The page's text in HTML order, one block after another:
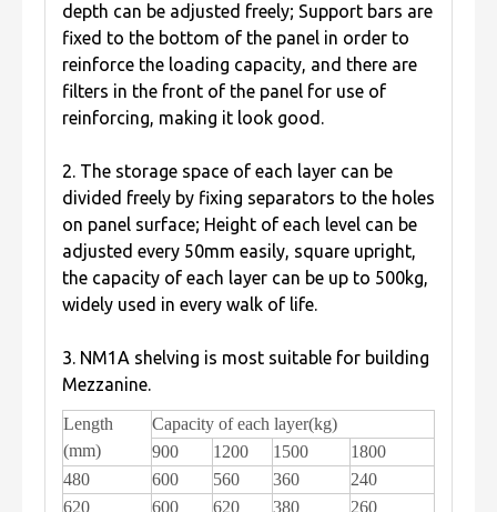
depth can be adjusted freely; Support bars are
fixed to the bottom of the panel in order to
reinforce the loading capacity, and there are
filters in the front of the panel for use of
reinforcing, making it look good.
2. The storage space of each layer can be
divided freely by fixing separators to the holes
on panel surface; Height of each level can be
adjusted every 50mm easily, square upright,
the capacity of each layer can be up to 500kg,
widely used in every walk of life.
3. NM1A shelving is most suitable for building
Mezzanine.
Length
(mm)
Capacity of each layer(kg)
900
1200 1500
1800
480
600 560 360
240
620
600 620 380 260